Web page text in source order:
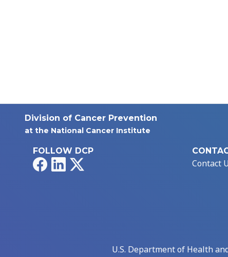
Division of Cancer Prevention
at the National Cancer Institute
FOLLOW DCP
FacebookLinkedIn Contact
U.S. Department of Health